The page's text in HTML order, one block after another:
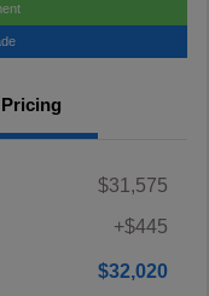
Pricing
$31,575
+$445
$32,020